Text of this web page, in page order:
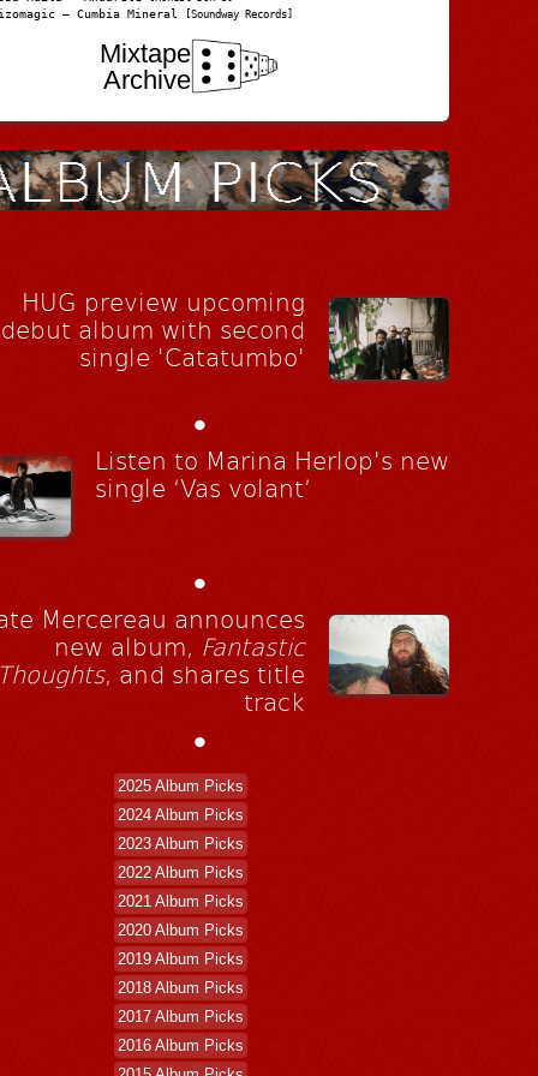
– Cumbia Mineral [Soundway Records]
Mixtape
Archive
HUG preview upcoming
debut album with second
single 'Catatumbo'
•
Listen to Marina Herlop's new
single ‘Vas volant’
•
Mercereau announces
new album, Fantastic
, and shares title
track
•
2025 Album Picks
2024 Album Picks
2023 Album Picks
2022 Album Picks
2021 Album Picks
2020 Album Picks
2019 Album Picks
2018 Album Picks
2017 Album Picks
2016 Album Picks